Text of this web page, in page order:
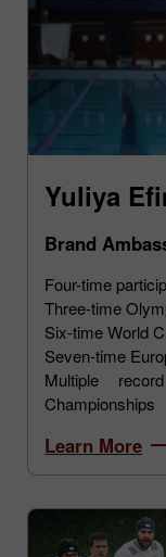
Yuliya
Brand
Four-time
Three-time
Six-time World
Seven-time
Multiple
Championships
Learn More